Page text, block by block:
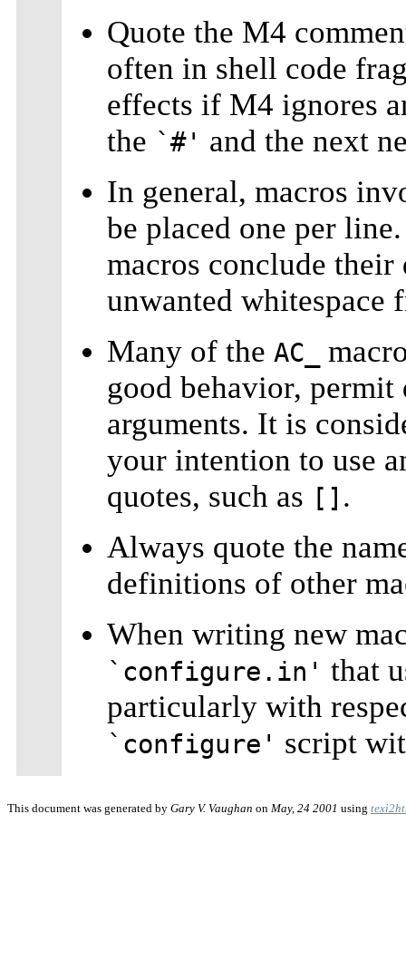
Quote the M4
often in shell code
effects if M4 ignores
the `#' and the next
In general, macros
be placed one per
macros conclude
unwanted
Many of the AC_
good behavior,
arguments. It is
your intention to use
quotes, such as [] .
Always quote the
definitions of other
When writing new
`configure.in' that
particularly with
`configure' script
This document was generated by Gary V. Vaughan on May, 24 2001 using